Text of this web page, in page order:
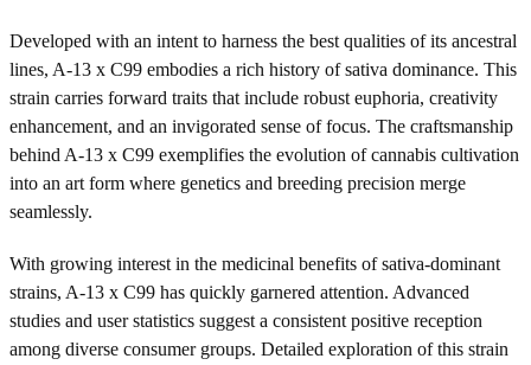
Developed with an intent to harness the best qualities of its ancestral
lines, A-13 x C99 embodies a rich history of sativa dominance. This
strain carries forward traits that include robust euphoria, creativity
enhancement, and an invigorated sense of focus. The craftsmanship
behind A-13 x C99 exemplifies the evolution of cannabis cultivation
into an art form where genetics and breeding precision merge
seamlessly.
With growing interest in the medicinal benefits of sativa-dominant
strains, A-13 x C99 has quickly garnered attention. Advanced
studies and user statistics suggest a consistent positive reception
among diverse consumer groups. Detailed exploration of this strain